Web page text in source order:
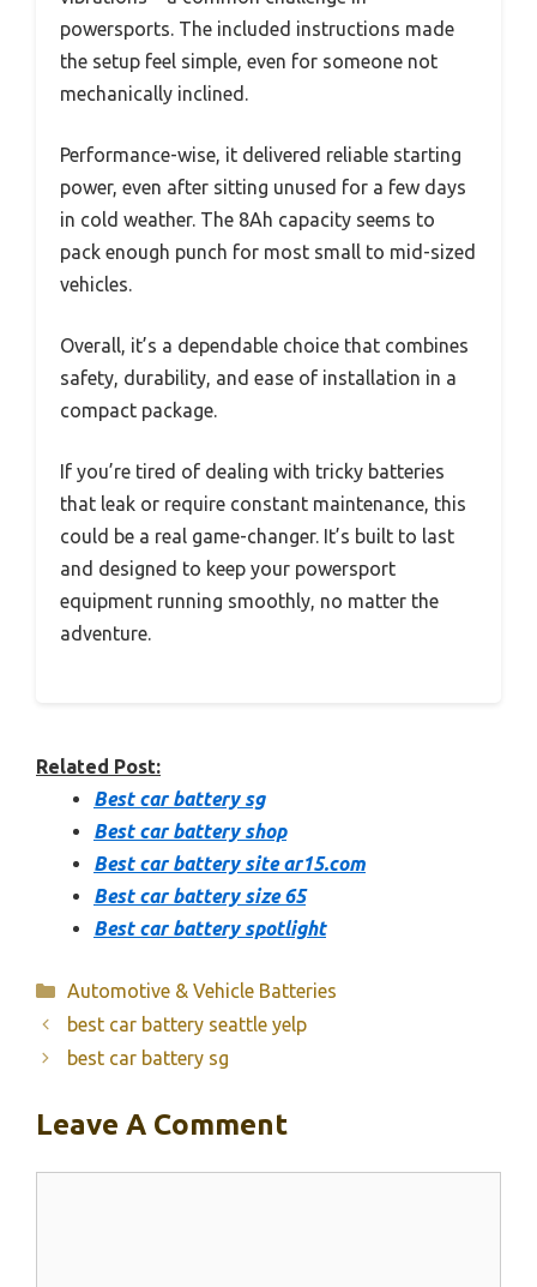
powersports. The included instructions made
the setup feel simple, even for someone not
mechanically inclined.
Performance-wise, it delivered reliable starting
power, even after sitting unused for a few days
in cold weather. The 8Ah capacity seems to
pack enough punch for most small to mid-sized
vehicles.
Overall, it’s a dependable choice that combines
safety, durability, and ease of installation in a
compact package.
If you’re tired of dealing with tricky batteries
that leak or require constant maintenance, this
could be a real game-changer. It’s built to last
and designed to keep your powersport
equipment running smoothly, no matter the
adventure.
Related Post:
Best car battery sg
Best car battery shop
Best car battery site ar15.com
Best car battery size 65
Best car battery spotlight
Categories
Automotive & Vehicle Batteries
best car battery seattle yelp
best car battery sg
Leave A Comment